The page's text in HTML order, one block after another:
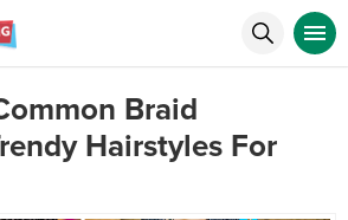
Braid
Hairstyles For